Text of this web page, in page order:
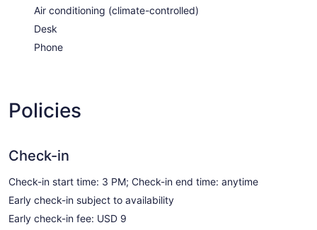
Air conditioning (climate-controlled)
Desk
Phone
Policies
Check-in
Check-in start time: 3 PM; Check-in end time: anytime
Early check-in subject to availability
Early check-in fee: USD 9